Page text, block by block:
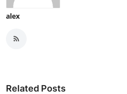
alex
Related Posts